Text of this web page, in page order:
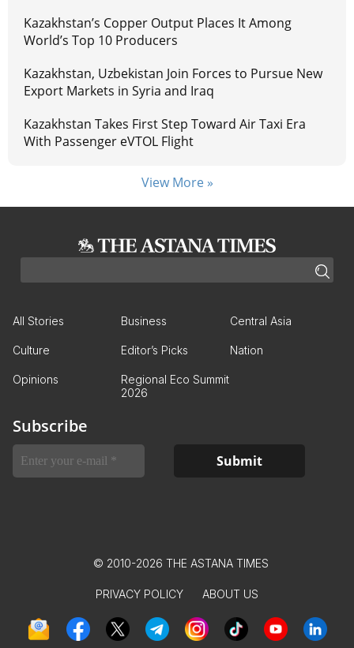
Kazakhstan’s Copper Output Places It Among
World’s Top 10 Producers
Kazakhstan, Uzbekistan Join Forces to Pursue New
Export Markets in Syria and Iraq
Kazakhstan Takes First Step Toward Air Taxi Era
With Passenger eVTOL Flight
View More »
All Stories Business Central Asia
Culture Editor’s Picks Nation
Opinions
Regional Eco Summit
2026
Subscribe
© 2010-2026 THE ASTANA TIMES
PRIVACY POLICY ABOUT US